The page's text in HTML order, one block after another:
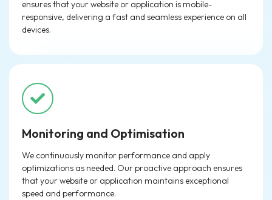
ensures that your website or application is mobile-
responsive, delivering a fast and seamless experience on all
devices.
Monitoring and Optimisation
We continuously monitor performance and apply
optimizations as needed. Our proactive approach ensures
that your website or application maintains exceptional
speed and performance.